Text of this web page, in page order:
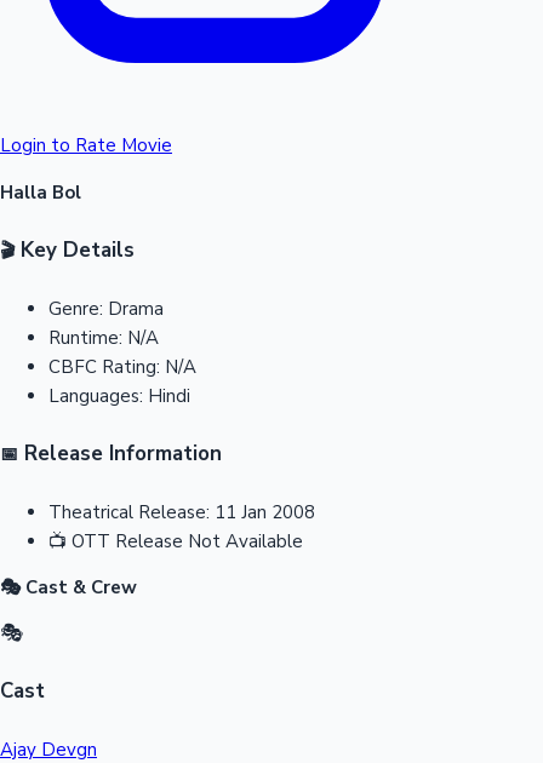
Login to Rate Movie
Halla Bol
🎬Key Details
Genre: Drama
Runtime: N/A
CBFC Rating: N/A
Languages: Hindi
📅 Release Information
Theatrical Release: 11 Jan 2008
📺 OTT Release Not Available
🎭 Cast & Crew
🎭
Cast
Ajay Devgn